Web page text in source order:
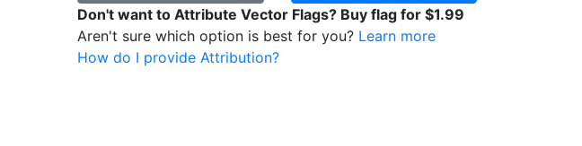
Don't want to Attribute Vector Flags? Buy flag for $1.99
Aren't sure which option is best for you? Learn more
How do I provide Attribution?